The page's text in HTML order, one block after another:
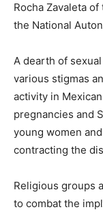
Rocha Zavaleta
the National
A dearth of
various stigmas
activity in
pregnancies and
young women
contracting the
Religious groups
to combat the